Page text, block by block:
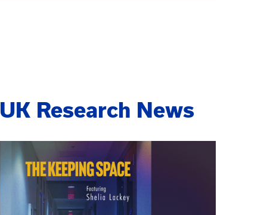
UK Research News